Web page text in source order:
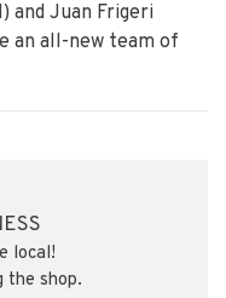
and Juan Frigeri
an all-new team of
local!
the shop.